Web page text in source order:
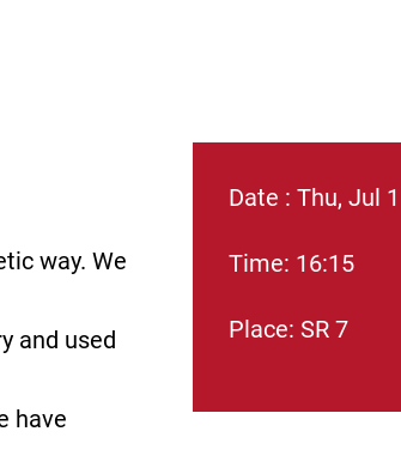
way. We
and used
have
Date : Thu, Jul
Time: 16:15
Place: SR 7